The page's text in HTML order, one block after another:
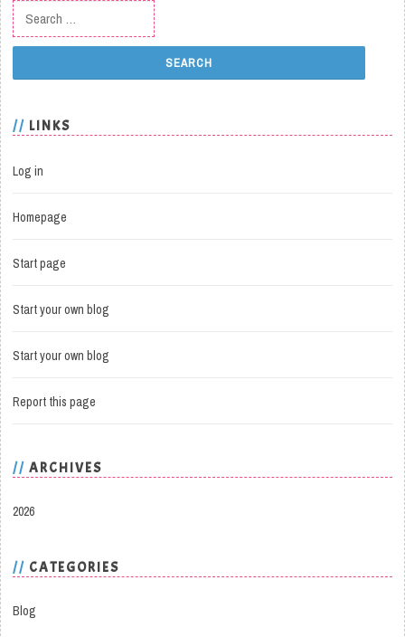
Search for:
LINKS
Log in
Homepage
Start page
Start your own blog
Start your own blog
Report this page
ARCHIVES
2026
CATEGORIES
Blog